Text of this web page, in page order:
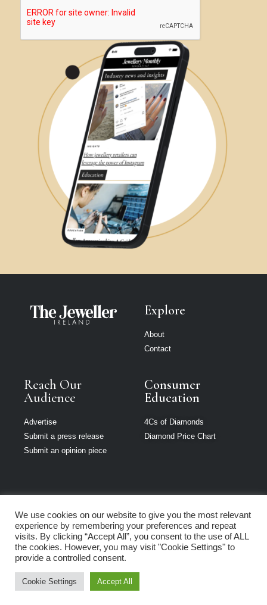
Explore
About
Contact
Reach Our
Audience
Advertise
Submit a press release
Submit an opinion piece
Consumer
Education
4Cs of Diamonds
Diamond Price Chart
The Jeweller is
part of Loupe
Media Network
Privacy policy|Terms of use
We use cookies on our website to give you the most relevant
experience by remembering your preferences and repeat
visits. By clicking “Accept All”, you consent to the use of ALL
the cookies. However, you may visit "Cookie Settings" to
provide a controlled consent.
Cookie Settings Accept All